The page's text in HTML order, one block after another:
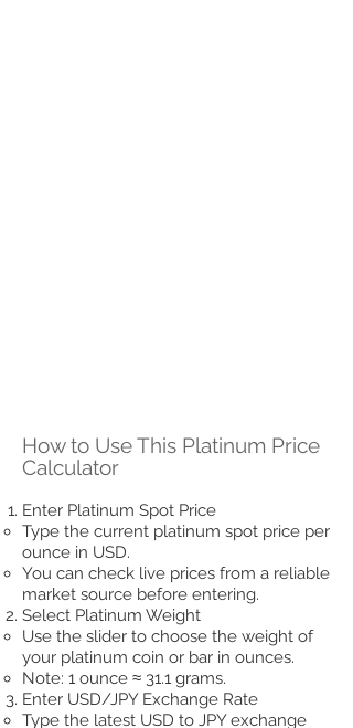
How to Use This Platinum Price
Calculator
Enter Platinum Spot Price
Type the current platinum spot price per
ounce in USD.
You can check live prices from a reliable
market source before entering.
Select Platinum Weight
Use the slider to choose the weight of
your platinum coin or bar in ounces.
Note: 1 ounce ≈ 31.1 grams.
Enter USD/JPY Exchange Rate
Type the latest USD to JPY exchange